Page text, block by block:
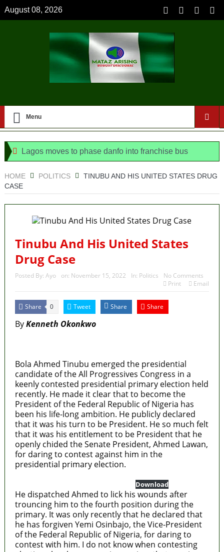
August 08, 2026
Menu
Lagos moves to phase danfo into franchise bus
‘I’m embarrassed by timing of EFCC action on Osun
State Police: We’ve studied India, America,
Pakistan’s models – IGP Disu
Fake agency probe: Adeyemi rejects closed-door
ICPC uncovers two more fake agencies in PFIPC
probe
Police Welfare Group calls for rejection of State
Police Bill, says N/ Assembly bypassed Nigerians
HOME POLITICS
TINUBU AND HIS UNITED STATES DRUG
CASE
Tinubu And His United States
Drug Case
Posted By: Ayo on: November 15, 2022 In: Politics
No Comments
Print
Email
Share 0 Tweet Share Share
ByKenneth Okonkwo
Bola Ahmed Tinubu emerged the presidential
candidate of the All Progressives Congress in a
keenly contested presidential primary election held
recently. He made it clear that to become the
President of the Federal Republic of Nigeria has
been his life-long ambition. He publicly declared
that it was his turn to be President. He so much felt
that it was his entitlement to be President that he
openly chided the Senate President, Ahmed Lawan,
for daring to contest against him in the
presidential primary election.
Download
He dispatched Ahmed to lick his wounds after
trouncing him to the fourth position during the
primary. It was only recently that he declared that
he has forgiven Yemi Osinbajo, the Vice-President
of the Federal Republic of Nigeria, for daring to
contest with him. I do not know when contesting